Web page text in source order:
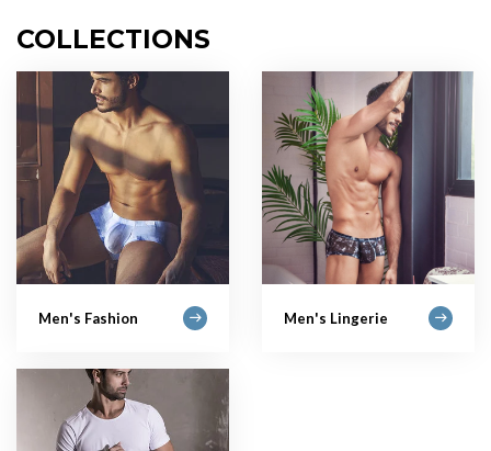
COLLECTIONS
Men's Fashion Men's Lingerie